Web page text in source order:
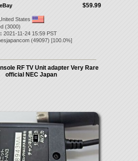
$59.99
States
(3000)
2021-11-24 15:59 PST
(49097) [100.0%]
RF TV Unit adapter Very Rare
official NEC Japan